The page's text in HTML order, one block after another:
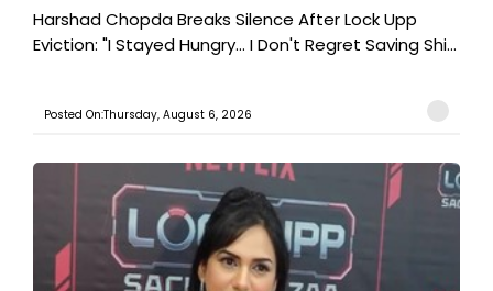
Harshad Chopda Breaks Silence After Lock Upp
Eviction: "I Stayed Hungry... I Don't Regret Saving Shi...
Posted On:Thursday, August 6, 2026